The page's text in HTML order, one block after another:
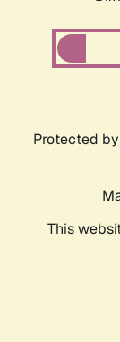
Protected by
This